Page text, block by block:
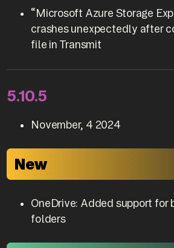
“Microsoft Azure Storage
crashes unexpectedly after
file in Transmit
5.10.5
November, 4 2024
New
OneDrive: Added support for
folders